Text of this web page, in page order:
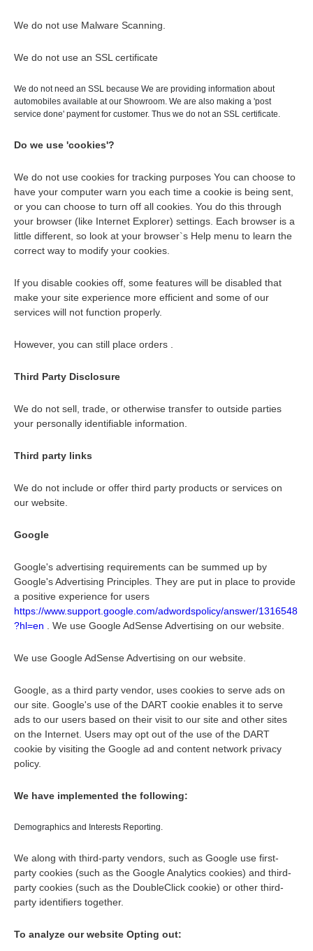
We do not use Malware Scanning.
We do not use an SSL certificate
We do not need an SSL because We are providing information about
automobiles available at our Showroom. We are also making a 'post
service done' payment for customer. Thus we do not an SSL certificate.
Do we use 'cookies'?
We do not use cookies for tracking purposes You can choose to
have your computer warn you each time a cookie is being sent,
or you can choose to turn off all cookies. You do this through
your browser (like Internet Explorer) settings. Each browser is a
little different, so look at your browser`s Help menu to learn the
correct way to modify your cookies.
If you disable cookies off, some features will be disabled that
make your site experience more efficient and some of our
services will not function properly.
However, you can still place orders .
Third Party Disclosure
We do not sell, trade, or otherwise transfer to outside parties
your personally identifiable information.
Third party links
We do not include or offer third party products or services on
our website.
Google
Google's advertising requirements can be summed up by
Google's Advertising Principles. They are put in place to provide
a positive experience for users
https://www.support.google.com/adwordspolicy/answer/1316548
?hl=en
. We use Google AdSense Advertising on our website.
We use Google AdSense Advertising on our website.
Google, as a third party vendor, uses cookies to serve ads on
our site. Google's use of the DART cookie enables it to serve
ads to our users based on their visit to our site and other sites
on the Internet. Users may opt out of the use of the DART
cookie by visiting the Google ad and content network privacy
policy.
We have implemented the following:
Demographics and Interests Reporting.
We along with third-party vendors, such as Google use first-
party cookies (such as the Google Analytics cookies) and third-
party cookies (such as the DoubleClick cookie) or other third-
party identifiers together.
To analyze our website Opting out: